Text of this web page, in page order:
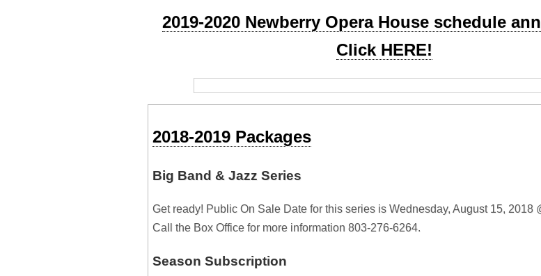
2019-2020 Newberry Opera House schedule
Click HERE!
2018-2019 Packages
Big Band & Jazz Series
Get ready! Public On Sale Date for this series is Wednesday, August 15, 2018
Call the Box Office for more information 803-276-6264.
Season Subscription